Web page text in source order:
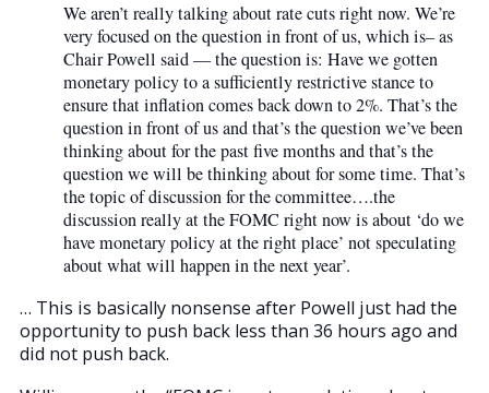
We aren’t really talking about rate cuts right now. We’re
very focused on the question in front of us, which is– as
Chair Powell said — the question is: Have we gotten
monetary policy to a sufficiently restrictive stance to
ensure that inflation comes back down to 2%. That’s the
question in front of us and that’s the question we’ve been
thinking about for the past five months and that’s the
question we will be thinking about for some time. That’s
the topic of discussion for the committee….the
discussion really at the FOMC right now is about ‘do we
have monetary policy at the right place’ not speculating
about what will happen in the next year’.
… This is basically nonsense after Powell just had the
opportunity to push back less than 36 hours ago and
did not push back.